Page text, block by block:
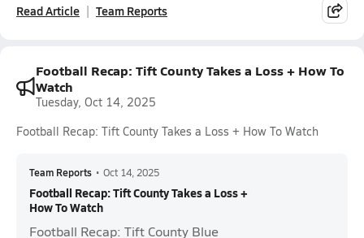
Read Article Team Reports
Football Recap: Tift County Takes a Loss + How To
Watch
Tuesday, Oct 14, 2025
Football Recap: Tift County Takes a Loss + How To Watch
Team Reports • Oct 14, 2025
Football Recap: Tift County Takes a Loss +
How To Watch
Football Recap: Tift County Blue